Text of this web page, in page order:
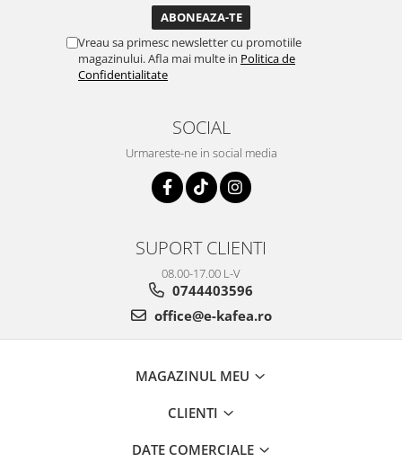
Vreau sa primesc newsletter cu promotiile
magazinului. Afla mai multe in Politica de
Confidentialitate
SOCIAL
Urmareste-ne in social media
SUPORT CLIENTI
08.00-17.00 L-V
0744403596
office@e-kafea.ro
MAGAZINUL MEU
CLIENTI
DATE COMERCIALE